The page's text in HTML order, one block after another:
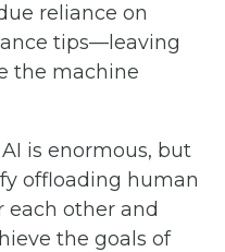
reliance on
tips—leaving
the machine
is enormous, but
offloading human
each other and
the goals of